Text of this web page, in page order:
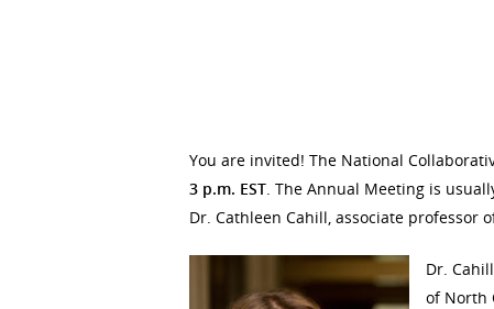
You are invited! The National
3 p.m. EST. The Annual Meeting is
Dr. Cathleen Cahill, associate professor
Dr.
of North